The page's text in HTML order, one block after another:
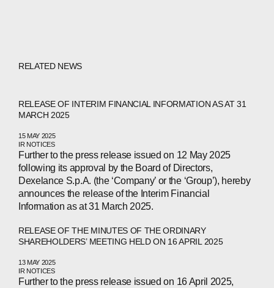
RELATED NEWS
RELEASE OF INTERIM FINANCIAL INFORMATION AS AT 31
MARCH 2025
15 MAY 2025
IR NOTICES
Further to the press release issued on 12 May 2025
following its approval by the Board of Directors,
Dexelance S.p.A. (the ‘Company’ or the ‘Group’), hereby
announces the release of the Interim Financial
Information as at 31 March 2025.
RELEASE OF THE MINUTES OF THE ORDINARY
SHAREHOLDERS’ MEETING HELD ON 16 APRIL 2025
13 MAY 2025
IR NOTICES
Further to the press release issued on 16 April 2025,